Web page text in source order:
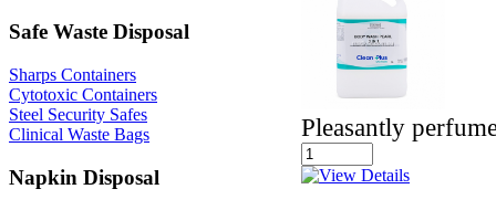
Safe Waste Disposal
Sharps Containers
Cytotoxic Containers
Steel Security Safes
Clinical Waste Bags
Napkin Disposal
Pleasantly